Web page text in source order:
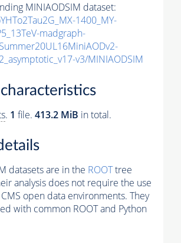
MINIAODSIM dataset:
1400_MY-
madgraph-
v3/MINIAODSIM
. 1 file. 413.2 MiB in total.
datasets are in the ROOTtree
analysis does not require the use
open data environments. They
with common ROOT and Python